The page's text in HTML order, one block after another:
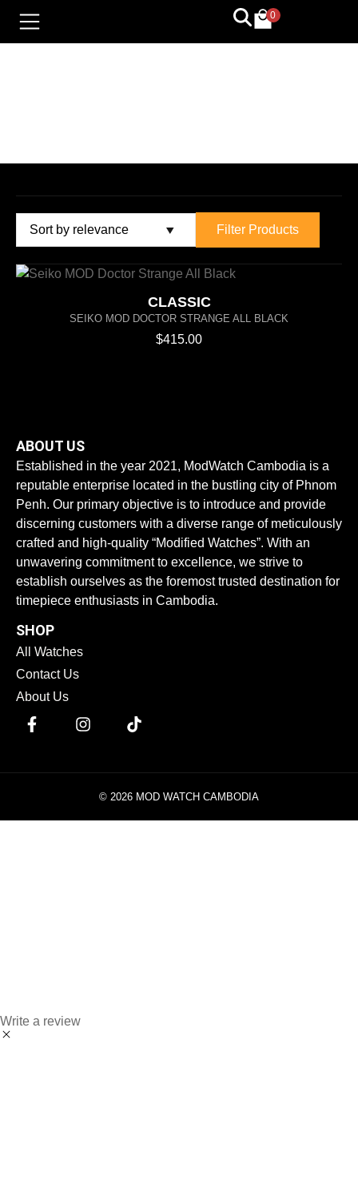
0
Filter Products
CLASSIC
SEIKO MOD DOCTOR STRANGE ALL BLACK
$415.00
ABOUT US
Established in the year 2021, ModWatch Cambodia is a
reputable enterprise located in the bustling city of Phnom
Penh. Our primary objective is to introduce and provide
discerning customers with a diverse range of meticulously
crafted and high-quality “Modified Watches”. With an
unwavering commitment to excellence, we strive to
establish ourselves as the foremost trusted destination for
timepiece enthusiasts in Cambodia.
SHOP
All Watches
Contact Us
About Us
© 2026 MOD WATCH CAMBODIA
Write a review